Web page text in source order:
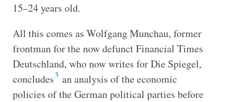
15–24 years old.
All this comes as Wolfgang Munchau, former
frontman for the now defunct Financial Times
Deutschland, who now writes for Die Spiegel,
concludes3 an analysis of the economic
policies of the German political parties before